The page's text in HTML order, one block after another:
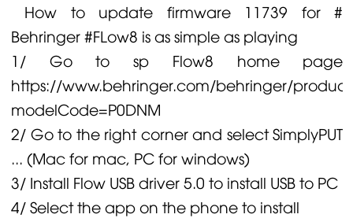
How to update firmware 11739 for #
Behringer#FLow8 is as simple as playing
1/ Go to sp Flow8 home page
https://www.behringer.com/behringer/
modelCode=P0DNM
2/ Go to the right corner and select SimplyPUT
... (Mac for mac, PC for windows)
3/ Install Flow USB driver 5.0 to install USB to PC
4/ Select the app on the phone to install